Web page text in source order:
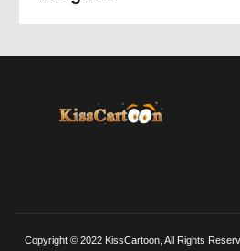
Copyright © 2022 KissCartoon, All Rights